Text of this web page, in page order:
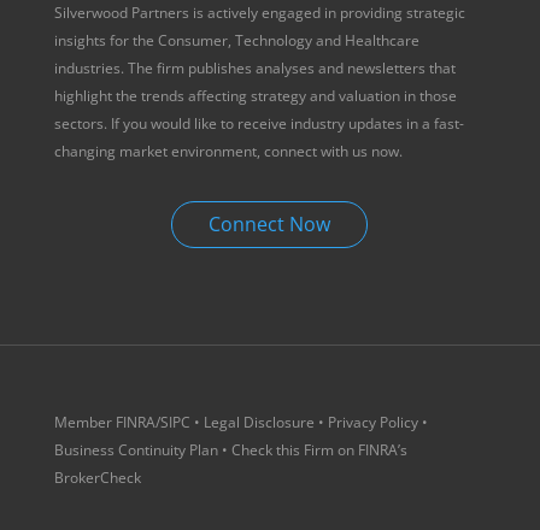
Silverwood Partners is actively engaged in providing strategic
insights for the Consumer, Technology and Healthcare
industries. The firm publishes analyses and newsletters that
highlight the trends affecting strategy and valuation in those
sectors. If you would like to receive industry updates in a fast-
changing market environment, connect with us now.
Connect Now
Member FINRA/SIPC • Legal Disclosure • Privacy Policy•
Business Continuity Plan• Check this Firm on FINRA’s
BrokerCheck